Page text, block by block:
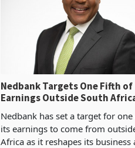
Nedbank Targets One Fifth of
Earnings Outside South
Nedbank has set a target for
its earnings to come from
Africa as it reshapes its business